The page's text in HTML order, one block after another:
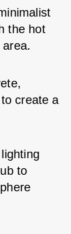
the hot
create a
to